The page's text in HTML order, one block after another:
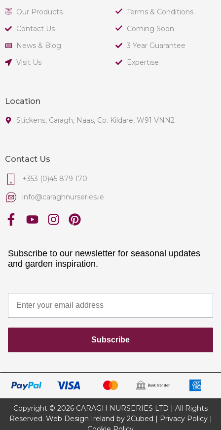
Our Products
Contact Us
News & Blog
Visit Us
Terms & Conditions
Coming Soon
3 Year Guarantee
Expertise
Location
Stickens, Caragh, Naas, Co. Kildare, W91 VNN2
Contact Us
+353 (0)45 879 170
info@caraghnurseries.ie
Subscribe to our newsletter for seasonal updates
and garden inspiration.
Subscribe
Copyright © 2026 CARAGH NURSERIES LTD | All Rights
Reserved. Web Design Ireland by 2Cubed | Privacy Policy|